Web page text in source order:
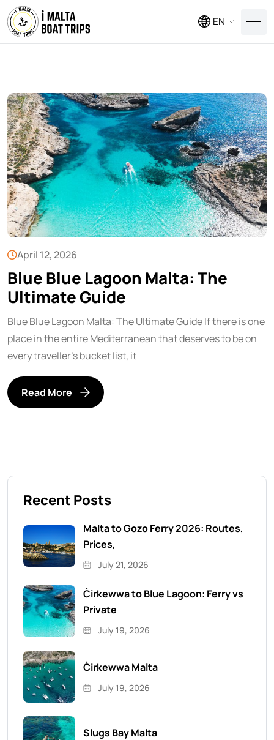
EN
April 12, 2026
Blue Blue Lagoon Malta: The
Ultimate Guide
Blue Blue Lagoon Malta: The Ultimate Guide If there is one
place in the entire Mediterranean that deserves to be on
every traveller’s bucket list, it
Read More
Recent Posts
Malta to Gozo Ferry 2026: Routes,
Prices,
July 21, 2026
Ċirkewwa to Blue Lagoon: Ferry vs
Private
July 19, 2026
Ċirkewwa Malta
July 19, 2026
Slugs Bay Malta